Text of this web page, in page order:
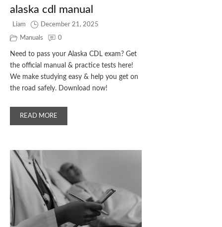
alaska cdl manual
Liam December 21, 2025
Manuals 0
Need to pass your Alaska CDL exam? Get
the official manual & practice tests here!
We make studying easy & help you get on
the road safely. Download now!
READ MORE